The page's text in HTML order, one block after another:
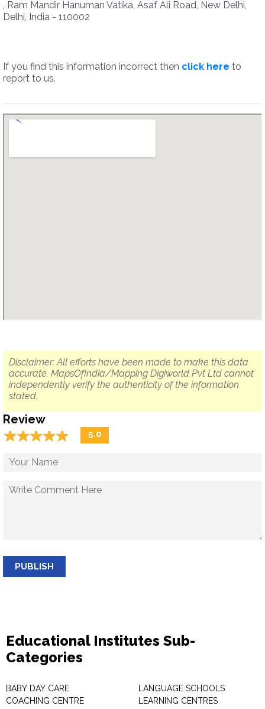
, Ram Mandir Hanuman Vatika, Asaf Ali Road, New Delhi,
Delhi, India - 110002
If you find this information incorrect then click here to
report to us.
Disclaimer: All efforts have been made to make this data
accurate. MapsOfIndia/Mapping Digiworld Pvt Ltd cannot
independently verify the authenticity of the information
stated.
Review
☆☆☆☆☆
★★★★★ 5.0
PUBLISH
Educational Institutes Sub-
Categories
BABY DAY CARE
COACHING CENTRE
LANGUAGE SCHOOLS
LEARNING CENTRES